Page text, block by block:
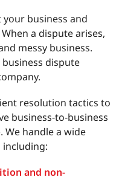
business and
a dispute arises,
messy business.
business dispute
resolution tactics to
business-to-business
We handle a wide
including:
and non-